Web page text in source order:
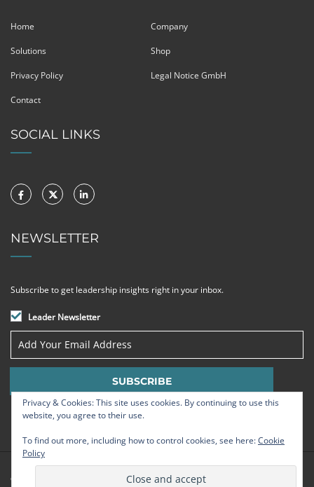
Home Company
Solutions Shop
Privacy Policy Legal Notice GmbH
Contact
SOCIAL LINKS
NEWSLETTER
Subscribe to get leadership insights right in your inbox.
Leader Newsletter
© Strategic Leadership Group 2009 - 2026
Privacy & Cookies: This site uses cookies. By continuing to use this
website, you agree to their use.
To find out more, including how to control cookies, see here:Cookie
Policy